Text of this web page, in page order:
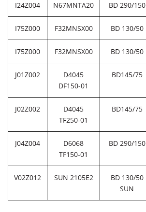
I24Z004 N67MNTA20 BD 290/150
I75Z000 F32MNSX00 BD 130/50
I75Z000 F32MNSX00 BD 130/50
J01Z002
D4045
DF150-01
BD145/75
J02Z002
D4045
TF250-01
BD145/75
J04Z004
D6068
TF150-01
BD 290/150
V02Z012 SUN 2105E2
BD 130/50
SUN